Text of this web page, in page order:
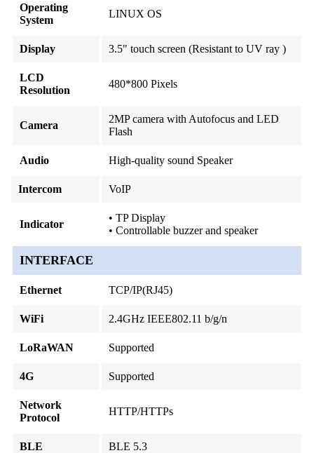
Operating
System
LINUX OS
Display 3.5" touch screen (Resistant to UV ray )
LCD
Resolution
480*800 Pixels
Camera
2MP camera with Autofocus and LED
Flash
Audio High-quality sound Speaker
Intercom VoIP
Indicator
• TP Display
• Controllable buzzer and speaker
INTERFACE
Ethernet TCP/IP(RJ45)
WiFi 2.4GHz IEEE802.11 b/g/n
LoRaWAN Supported
4G Supported
Network
Protocol
HTTP/HTTPs
BLE BLE 5.3